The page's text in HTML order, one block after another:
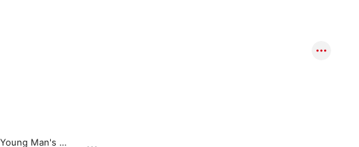
Young Man's World